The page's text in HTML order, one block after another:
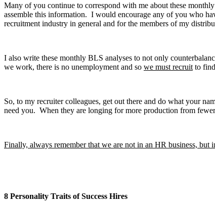
Many of you continue to correspond with me about these
assemble this information. I would encourage any of you who
recruitment industry in general and for the members of my
I also write these monthly BLS analyses to not only
we work, there is no unemployment and so we must recruit to
So, to my recruiter colleagues, get out there and do what your
need you. When they are longing for more production from
Finally, always remember that we are not in an HR business,
8 Personality Traits of Success Hires